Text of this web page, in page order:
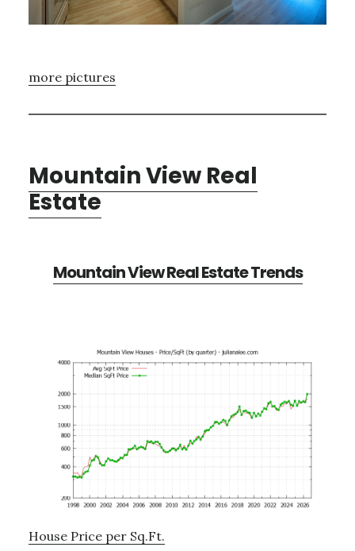
more pictures
Mountain View Real
Estate
Mountain View Real Estate Trends
House Price per Sq.Ft.